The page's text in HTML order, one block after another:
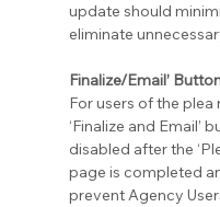
update should
eliminate
Finalize/Email’
For users of the
‘Finalize and Email’
disabled after the
page is completed
prevent Agency